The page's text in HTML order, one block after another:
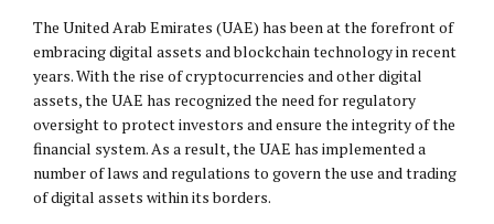
The United Arab Emirates (UAE) has been at the forefront of
embracing digital assets and blockchain technology in recent
years. With the rise of cryptocurrencies and other digital
assets, the UAE has recognized the need for regulatory
oversight to protect investors and ensure the integrity of the
financial system. As a result, the UAE has implemented a
number of laws and regulations to govern the use and trading
of digital assets within its borders.